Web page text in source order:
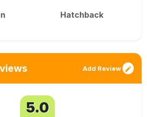
Hatchback
Add Review
5.0